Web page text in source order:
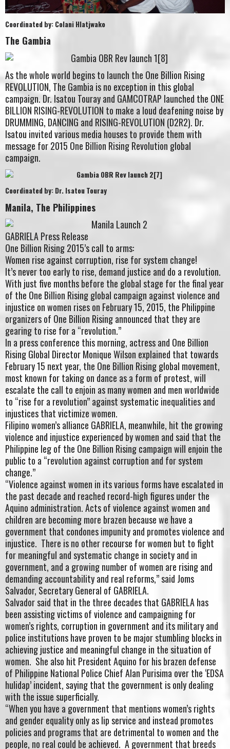
Coordinated by: Colani Hlatjwako
The Gambia
As the whole world begins to launch the One Billion Rising
REVOLUTION, The Gambia is no exception in this global
campaign. Dr. Isatou Touray and GAMCOTRAP launched the ONE
BILLION RISING-REVOLUTION to make a loud deafening noise by
DRUMMING, DANCING and RISING-REVOLUTION (D2R2). Dr.
Isatou invited various media houses to provide them with
message for 2015 One Billion Rising Revolution global
campaign.
Coordinated by: Dr. Isatou Touray
Manila, The Philippines
GABRIELA Press Release
One Billion Rising 2015’s call to arms:
Women rise against corruption, rise for system change!
It’s never too early to rise, demand justice and do a revolution.
With just five months before the global stage for the final year
of the One Billion Rising global campaign against violence and
injustice on women rises on February 15, 2015, the Philippine
organizers of One Billion Rising announced that they are
gearing to rise for a “revolution.”
In a press conference this morning, actress and One Billion
Rising Global Director Monique Wilson explained that towards
February 15 next year, the One Billion Rising global movement,
most known for taking on dance as a form of protest, will
escalate the call to enjoin as many women and men worldwide
to “rise for a revolution” against systematic inequalities and
injustices that victimize women.
Filipino women’s alliance GABRIELA, meanwhile, hit the growing
violence and injustice experienced by women and said that the
Philippine leg of the One Billion Rising campaign will enjoin the
public to a “revolution against corruption and for system
change.”
“Violence against women in its various forms have escalated in
the past decade and reached record-high figures under the
Aquino administration. Acts of violence against women and
children are becoming more brazen because we have a
government that condones impunity and promotes violence and
injustice. There is no other recourse for women but to fight
for meaningful and systematic change in society and in
government, and a growing number of women are rising and
demanding accountability and real reforms,” said Joms
Salvador, Secretary General of GABRIELA.
Salvador said that in the three decades that GABRIELA has
been assisting victims of violence and campaigning for
women’s rights, corruption in government and its military and
police institutions have proven to be major stumbling blocks in
achieving justice and meaningful change in the situation of
women. She also hit President Aquino for his brazen defense
of Philippine National Police Chief Alan Purisima over the ‘EDSA
hulidap’ incident, saying that the government is only dealing
with the issue superficially.
“When you have a government that mentions women’s rights
and gender equality only as lip service and instead promotes
policies and programs that are detrimental to women and the
people, no real could be achieved. A government that breeds